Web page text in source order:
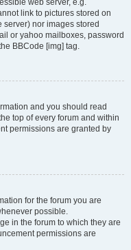
web server, e.g.
link to pictures stored on
nor images stored
or yahoo mailboxes, password
BBCode [img] tag.
and you should read
top of every forum and within
permissions are granted by
for the forum you are
possible.
in the forum to which they are
permissions are